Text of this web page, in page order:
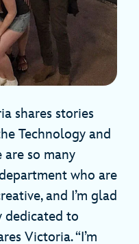
shares stories
Technology and
are so many
who are
and I’m glad
dedicated to
Victoria. “I’m